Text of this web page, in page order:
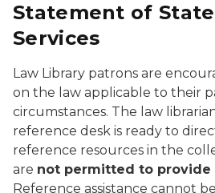
Statement of
Services
Law Library patrons are
on the law applicable to their
circumstances. The law
reference desk is ready to
reference resources in the
are not permitted to provide
Reference assistance cannot